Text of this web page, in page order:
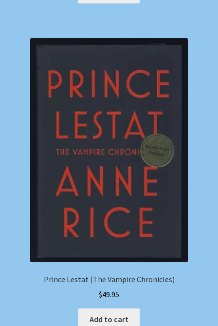
Prince Lestat (The Vampire Chronicles)
$49.95
Add to cart